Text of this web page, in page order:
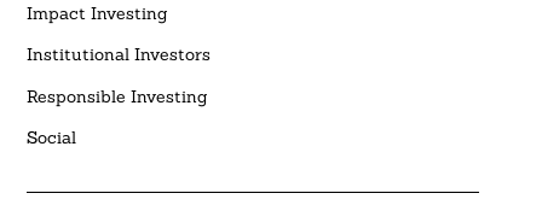
Impact Investing
Institutional Investors
Responsible Investing
Social